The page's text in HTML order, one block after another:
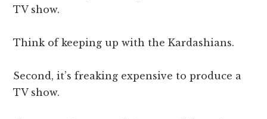
TV show.
Think of keeping up with the Kardashians.
Second, it’s freaking expensive to produce a
TV show.